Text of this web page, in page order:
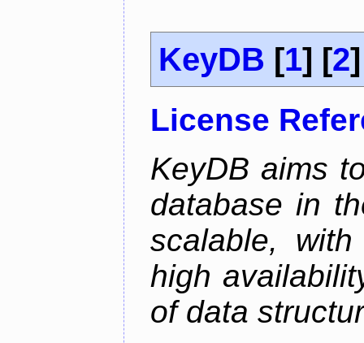
KeyDB [1] [2]
License
KeyDB aims
database in
scalable,
high
of data